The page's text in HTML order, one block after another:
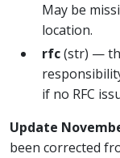
May be
location.
rfc(str) —
if no RFC
Update
been corrected